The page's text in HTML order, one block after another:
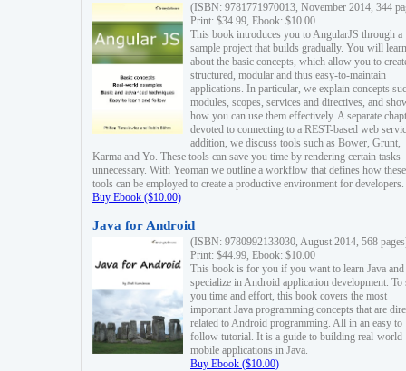
(ISBN: 9781771970013, November 2014, 344
Print: $34.99, Ebook: $10.00
This book introduces you to AngularJS through a
sample project that builds gradually. You will learn
about the basic concepts, which allow you to
structured, modular and thus easy-to-maintain
applications. In particular, we explain concepts
modules, scopes, services and directives, and
how you can use them effectively. A separate
devoted to connecting to a REST-based web
addition, we discuss tools such as Bower, Grunt,
Karma and Yo. These tools can save you time by rendering certain tasks
unnecessary. With Yeoman we outline a workflow that defines how these
tools can be employed to create a productive environment for developers.
Buy Ebook ($10.00)
Java for Android
(ISBN: 9780992133030, August 2014, 568
Print: $44.99, Ebook: $10.00
This book is for you if you want to learn Java and
specialize in Android application development. To
you time and effort, this book covers the most
important Java programming concepts that are
related to Android programming. All in an easy to
follow tutorial. It is a guide to building real-world
mobile applications in Java.
Buy Ebook ($10.00)